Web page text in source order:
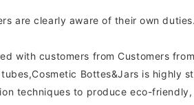
are clearly aware of their own
with customers from Customers
Bottes&Jars is highly
techniques to produce eco-